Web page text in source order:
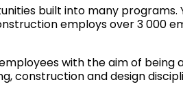
built into many programs.
employs over 3 000
with the aim of being
construction and design